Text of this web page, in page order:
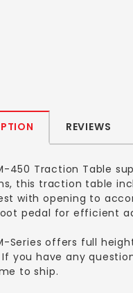
REVIEWS
450 Traction Table
this traction table
with opening to
pedal for efficient
Series offers full
you have any
to ship.